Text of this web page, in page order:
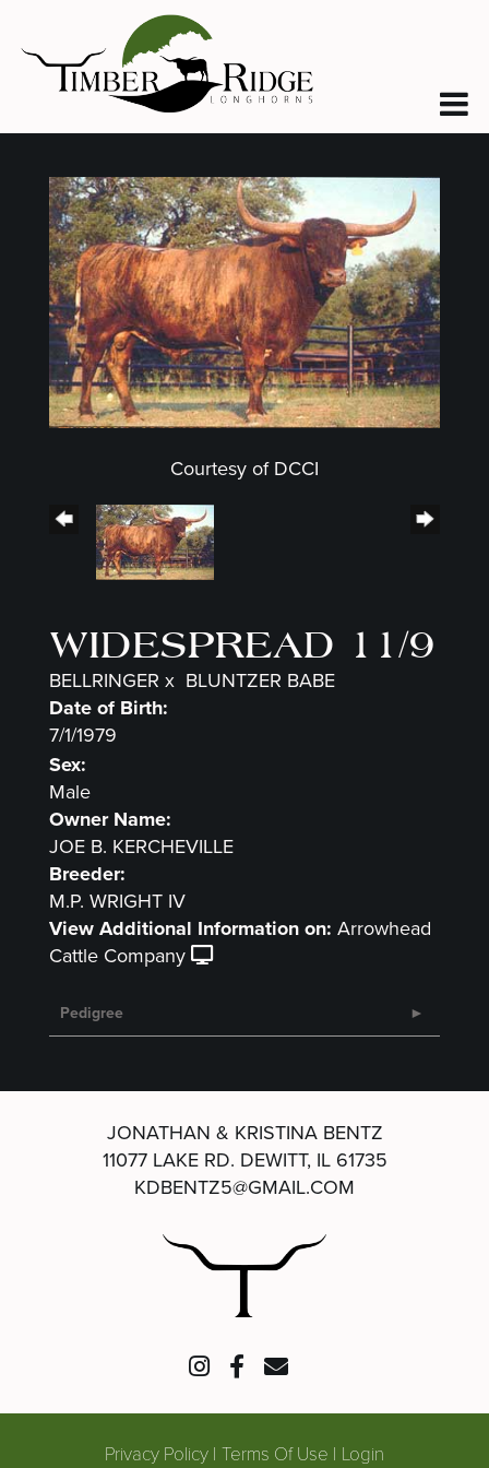
Courtesy of DCCI
WIDESPREAD 11/9
BELLRINGER x BLUNTZER BABE
Date of Birth:
7/1/1979
Sex:
Male
Owner Name:
JOE B. KERCHEVILLE
Breeder:
M.P. WRIGHT IV
View Additional Information on: Arrowhead
Cattle Company
Pedigree
JONATHAN & KRISTINA BENTZ
11077 LAKE RD. DEWITT, IL 61735
KDBENTZ5@GMAIL.COM
Privacy Policy Terms Of Use
Login